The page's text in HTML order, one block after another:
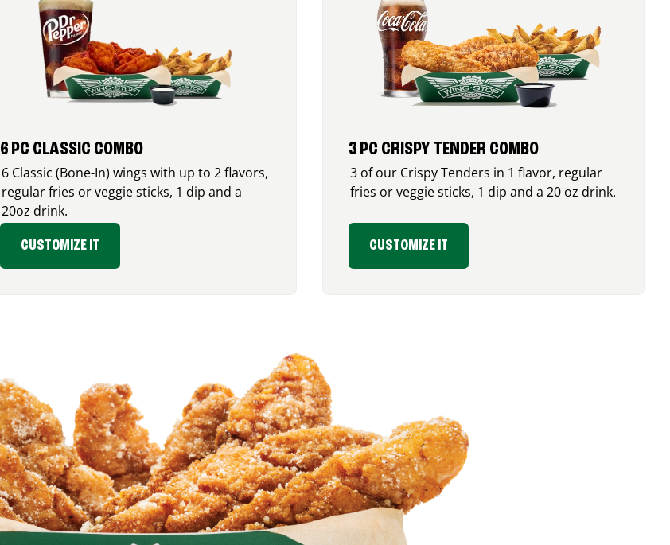
6 PC CLASSIC COMBO
6 Classic (Bone-In) wings with up to 2 flavors,
regular fries or veggie sticks, 1 dip and a
20oz drink.
CUSTOMIZE IT
3 PC CRISPY TENDER COMBO
3 of our Crispy Tenders in 1 flavor, regular
fries or veggie sticks, 1 dip and a 20 oz drink.
CUSTOMIZE IT